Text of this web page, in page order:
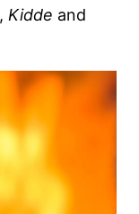
, Kidde and